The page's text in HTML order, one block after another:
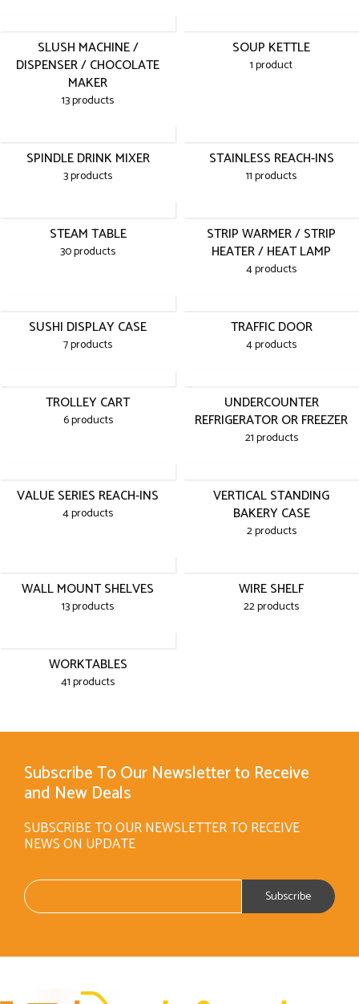
SLUSH MACHINE /
DISPENSER / CHOCOLATE
MAKER
13 products
SOUP KETTLE
1 product
SPINDLE DRINK MIXER
3 products
STAINLESS REACH-INS
11 products
STEAM TABLE
30 products
STRIP WARMER / STRIP
HEATER / HEAT LAMP
4 products
SUSHI DISPLAY CASE
7 products
TRAFFIC DOOR
4 products
TROLLEY CART
6 products
UNDERCOUNTER
REFRIGERATOR OR FREEZER
21 products
VALUE SERIES REACH-INS
4 products
VERTICAL STANDING
BAKERY CASE
2 products
WALL MOUNT SHELVES
13 products
WIRE SHELF
22 products
WORKTABLES
41 products
Subscribe To Our Newsletter to Receive
and New Deals
SUBSCRIBE TO OUR NEWSLETTER TO RECEIVE
NEWS ON UPDATE